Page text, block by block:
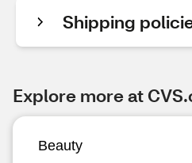
Shipping
Explore more at
Beauty